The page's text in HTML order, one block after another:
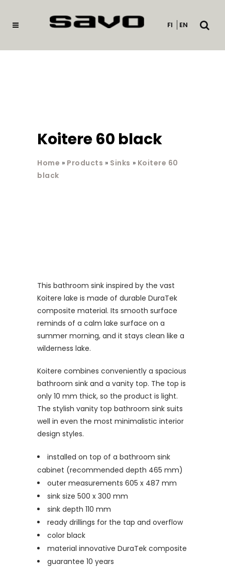
FI EN
Open
Koitere 60 black
Home » Products » Sinks » Koitere 60
black
This bathroom sink inspired by the vast
Koitere lake is made of durable DuraTek
composite material. Its smooth surface
reminds of a calm lake surface on a
summer morning, and it stays clean like a
wilderness lake.
Koitere combines conveniently a spacious
bathroom sink and a vanity top. The top is
only 10 mm thick, so the product is light.
The stylish vanity top bathroom sink suits
well in even the most minimalistic interior
design styles.
installed on top of a bathroom sink
cabinet (recommended depth 465 mm)
outer measurements 605 x 487 mm
sink size 500 x 300 mm
sink depth 110 mm
ready drillings for the tap and overflow
color black
material innovative DuraTek composite
guarantee 10 years